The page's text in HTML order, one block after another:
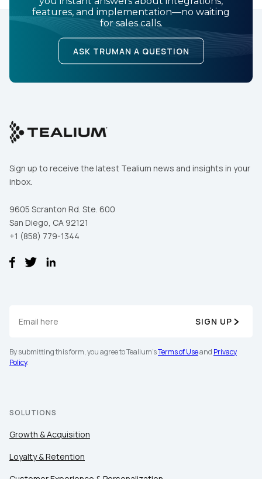
features, and implementation—no waiting
for sales calls.
ASK TRUMAN A QUESTION
Sign up to receive the latest Tealium news and insights in your
inbox.
9605 Scranton Rd. Ste. 600
San Diego, CA 92121
+1 (858) 779-1344
SIGN UP
By submitting this form, you agree to Tealium'sTerms of Useand Privacy
Policy.
SOLUTIONS
Growth & Acquisition
Loyalty & Retention